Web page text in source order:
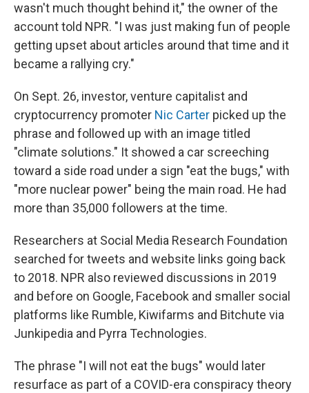
wasn't much thought behind it," the owner of the
account told NPR. "I was just making fun of people
getting upset about articles around that time and it
became a rallying cry."
On Sept. 26, investor, venture capitalist and
cryptocurrency promoter Nic Carter picked up the
phrase and followed up with an image titled
"climate solutions." It showed a car screeching
toward a side road under a sign "eat the bugs," with
"more nuclear power" being the main road. He had
more than 35,000 followers at the time.
Researchers at Social Media Research Foundation
searched for tweets and website links going back
to 2018. NPR also reviewed discussions in 2019
and before on Google, Facebook and smaller social
platforms like Rumble, Kiwifarms and Bitchute via
Junkipedia and Pyrra Technologies.
The phrase "I will not eat the bugs" would later
resurface as part of a COVID-era conspiracy theory